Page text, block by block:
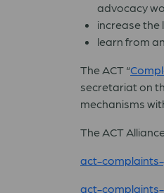
advocacy
increase the
learn from
The ACT “
secretariat on
mechanisms
The ACT
act-
act-